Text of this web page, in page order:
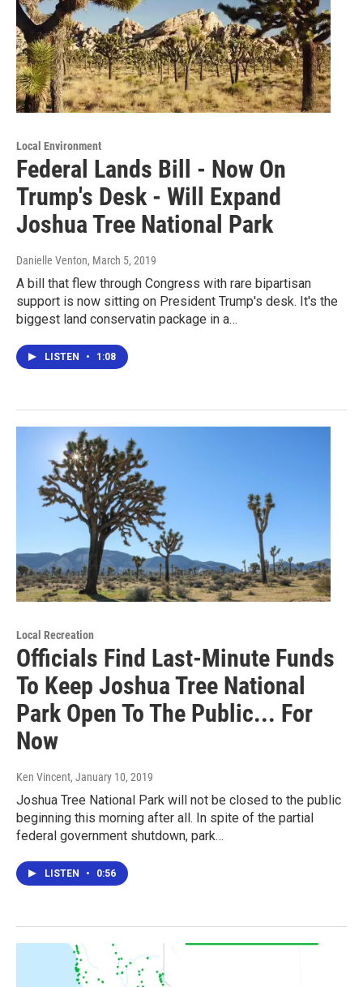
Local Environment
Federal Lands Bill - Now On
Trump's Desk - Will Expand
Joshua Tree National Park
Danielle Venton, March 5, 2019
A bill that flew through Congress with rare bipartisan
support is now sitting on President Trump's desk. It's the
biggest land conservatin package in a…
LISTEN • 1:08
Local Recreation
Officials Find Last-Minute Funds
To Keep Joshua Tree National
Park Open To The Public... For
Now
Ken Vincent, January 10, 2019
Joshua Tree National Park will not be closed to the public
beginning this morning after all. In spite of the partial
federal government shutdown, park…
LISTEN • 0:56